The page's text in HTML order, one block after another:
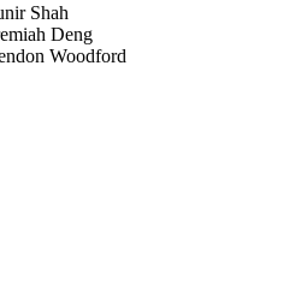
Shah
Deng
Woodford